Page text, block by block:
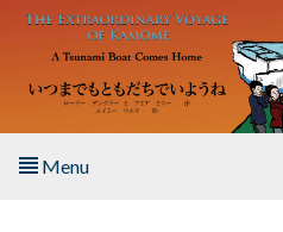
Skip to main content
Menu